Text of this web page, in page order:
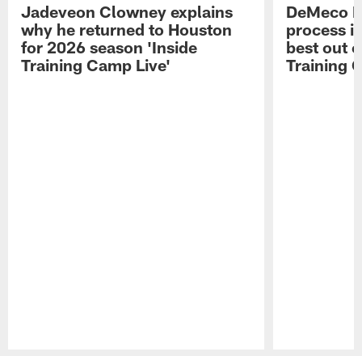
Jadeveon Clowney explains
why he returned to Houston
for 2026 season 'Inside
Training Camp Live'
DeMeco
process
best out
Training